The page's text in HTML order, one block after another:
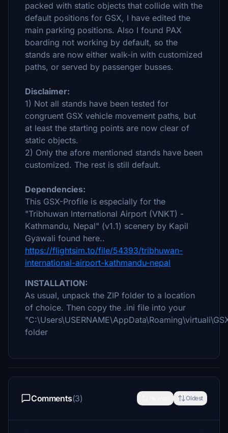
packed with static objects that collide with the
default positions for GSX, I have edited the
main parking positions. Also I found PAX
boarding not working by default, so the
stands are now either walk-in with customized
paths, or served by passenger busses.
Disclaimer:
1) Not all stands have been tested for
congruent GSX vehicle movement paths, but
at least the starting points are now clear of
static objects.
2) Only the afore mentioned stands have been
customized. The rest is still default.
Dependencies:
This GSX-Profile is especially for the
"Tribhuwan International Airport (VNKT) -
Kathmandu, Nepal" (v1.1) scenery by Kapil
Gyawali found here..
https://flightsim.to/file/54393/tribhuwan-
international-airport-kathmandu-nepal
INSTALLATION:
As usual, unpack the ZIP folder to a location
of choice. Then copy the .ini file into your
folder
Comments(3) Oldest